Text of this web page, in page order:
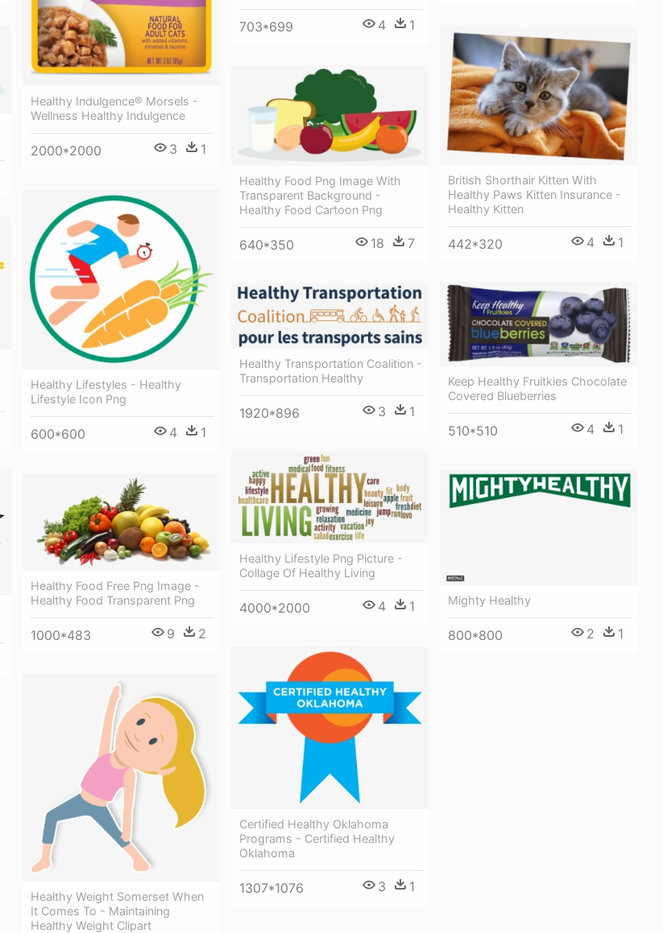
703*699 4 1
Healthy Indulgence® Morsels -
Wellness Healthy Indulgence
2000*2000 3 1
British Shorthair Kitten With
Healthy Paws Kitten Insurance -
Healthy Kitten
442*320 4 1
Healthy Food Png Image With
Transparent Background -
Healthy Food Cartoon Png
640*350 18 7
Healthy Lifestyles - Healthy
Lifestyle Icon Png
600*600 4 1
Keep Healthy Fruitkies Chocolate
Covered Blueberries
510*510 4 1
Healthy Transportation Coalition -
Transportation Healthy
1920*896 3 1
Healthy Lifestyle Png Picture -
Collage Of Healthy Living
4000*2000 4 1 Mighty Healthy
800*800 2 1
Healthy Food Free Png Image -
Healthy Food Transparent Png
1000*483 9 2
Certified Healthy Oklahoma
Programs - Certified Healthy
Oklahoma
1307*1076 3 1
Healthy Weight Somerset When
It Comes To - Maintaining
Healthy Weight Clipart